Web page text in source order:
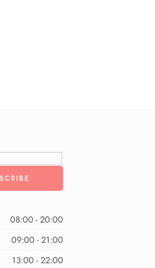
08:00 - 20:00
09:00 - 21:00
13:00 - 22:00